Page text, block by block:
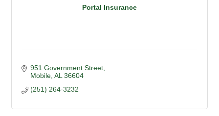
Portal Insurance
951 Government Street
Mobile AL 36604
(251) 264-3232